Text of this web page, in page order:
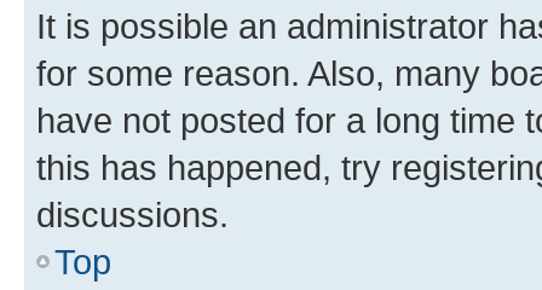
It is possible an administrator
for some reason. Also, many
have not posted for a long time
this has happened, try
discussions.
Top